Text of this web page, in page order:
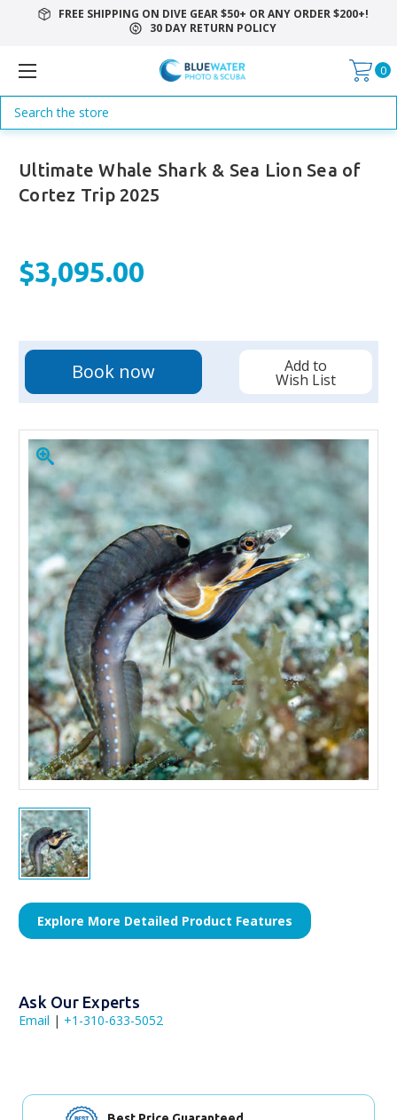
FREE SHIPPING ON DIVE GEAR $50+ OR ANY ORDER $200+!
30 DAY RETURN POLICY
0
Search
Ultimate Whale Shark & Sea Lion Sea of
Cortez Trip 2025
$3,095.00
Current
Book now Add to
Wish List
Explore More Detailed Product Features
Ask Our Experts
Email | +1-310-633-5052